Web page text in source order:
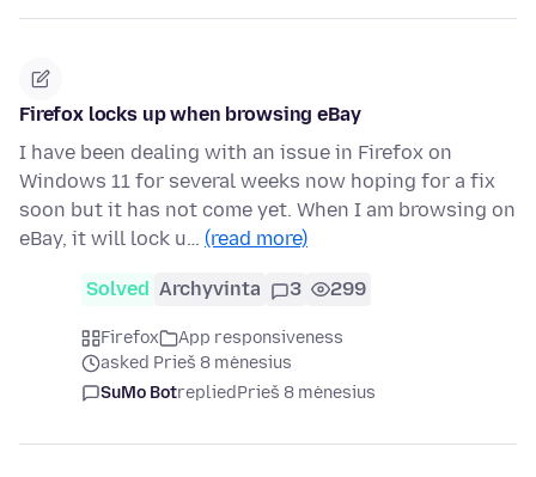
Firefox locks up when browsing eBay
I have been dealing with an issue in Firefox on
Windows 11 for several weeks now hoping for a fix
soon but it has not come yet. When I am browsing on
eBay, it will lock u… (read more)
Solved Archyvinta 3 299
Firefox
App responsiveness
asked Prieš 8 mėnesius
SuMo BotrepliedPrieš 8 mėnesius